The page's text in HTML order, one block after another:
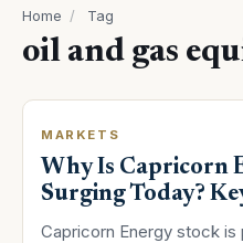
Home / Tag
oil and gas
MARKETS
Why Is Capricorn
Surging Today?
Capricorn Energy stock is